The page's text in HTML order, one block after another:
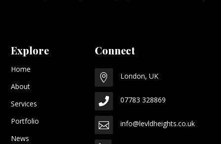
Explore
Home
About
Services
Portfolio
News
Connect
 London, UK
 07783 328869
 info@levldheights.co.uk